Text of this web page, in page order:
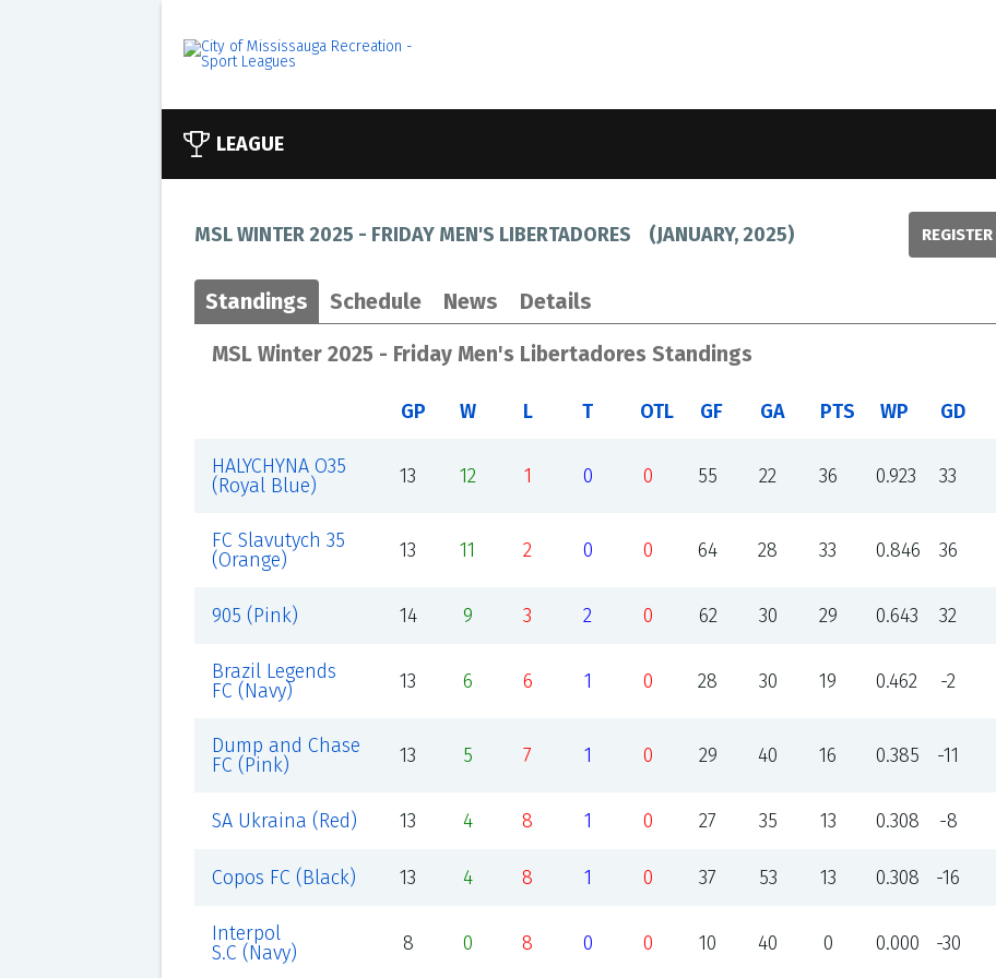
LEAGUE
MSL WINTER 2025 - FRIDAY MEN'S LIBERTADORES (JANUARY, 2025) REGISTER
Standings Schedule News Details
MSL Winter 2025 - Friday Men's Libertadores Standings
GP W L T OTL GF GA PTS WP GD
HALYCHYNA O35
(Royal Blue)
13 12 1 0 0 55 22 36 0.923 33
FC Slavutych 35
(Orange)
13 11 2 0 0 64 28 33 0.846 36
905 (Pink) 14 9 3 2 0 62 30 29 0.643 32
Brazil Legends
FC (Navy)
13 6 6 1 0 28 30 19 0.462 -2
Dump and Chase
FC (Pink)
13 5 7 1 0 29 40 16 0.385 -11
SA Ukraina (Red) 13 4 8 1 0 27 35 13 0.308 -8
Copos FC (Black) 13 4 8 1 0 37 53 13 0.308 -16
Interpol
S.C (Navy)
8 0 8 0 0 10 40 0 0.000 -30